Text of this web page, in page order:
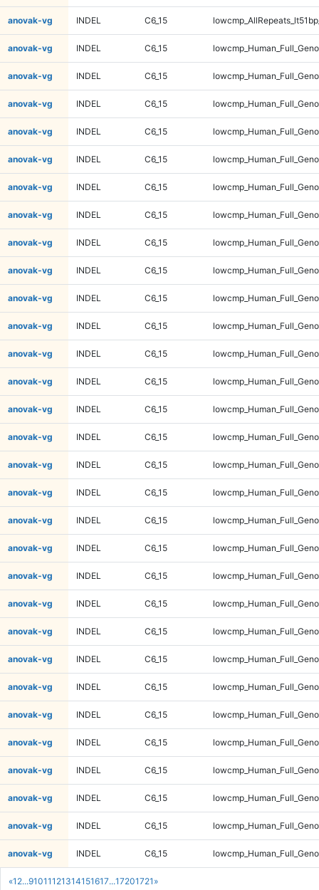
«1 2...91011121314151617...17201721 »
anovak-vg INDEL C6_15
anovak-vg INDEL C6_15
anovak-vg INDEL C6_15
anovak-vg INDEL C6_15
anovak-vg INDEL C6_15
anovak-vg INDEL C6_15
anovak-vg INDEL C6_15
anovak-vg INDEL C6_15
anovak-vg INDEL C6_15
anovak-vg INDEL C6_15
anovak-vg INDEL C6_15
anovak-vg INDEL C6_15
anovak-vg INDEL C6_15
anovak-vg INDEL C6_15
anovak-vg INDEL C6_15
anovak-vg INDEL C6_15
anovak-vg INDEL C6_15
anovak-vg INDEL C6_15
anovak-vg INDEL C6_15
anovak-vg INDEL C6_15
anovak-vg INDEL C6_15
anovak-vg INDEL C6_15
anovak-vg INDEL C6_15
anovak-vg INDEL C6_15
anovak-vg INDEL C6_15
anovak-vg INDEL C6_15
anovak-vg INDEL C6_15
anovak-vg INDEL C6_15
anovak-vg INDEL C6_15
anovak-vg INDEL C6_15
anovak-vg INDEL C6_15